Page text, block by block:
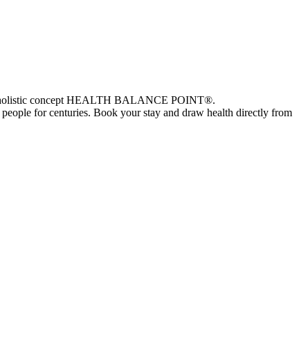
holistic concept HEALTH BALANCE POINT®.
for centuries. Book your stay and draw health directly from